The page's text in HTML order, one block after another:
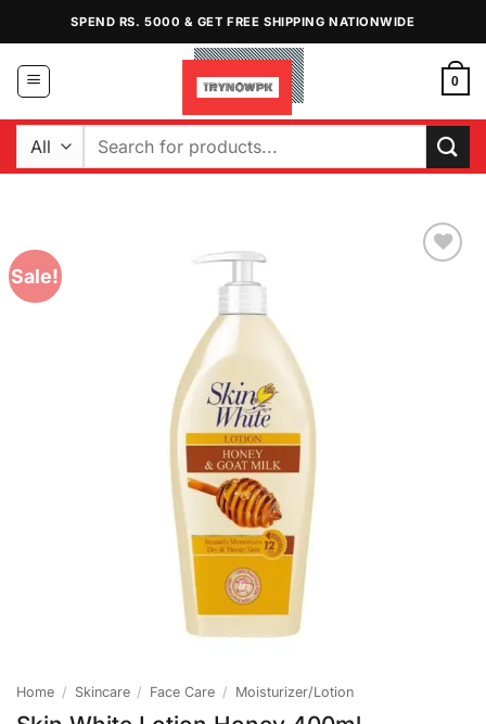
content
SPEND RS. 5000 & GET FREE SHIPPING NATIONWIDE
0
Search
Sale!
Home / Skincare / Face Care / Moisturizer/Lotion